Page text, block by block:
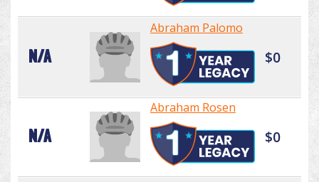
N/A
Abraham Palomo
$0
N/A
Abraham Rosen
$0